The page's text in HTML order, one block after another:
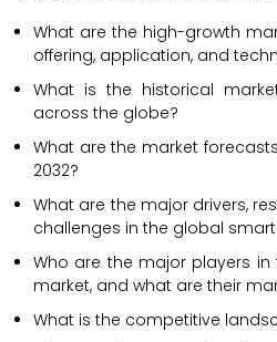
What are the high-growth
offering, application, and
What is the historical
across the globe?
What are the market
2032?
What are the major drivers,
challenges in the global
Who are the major players
market, and what are their
What is the competitive